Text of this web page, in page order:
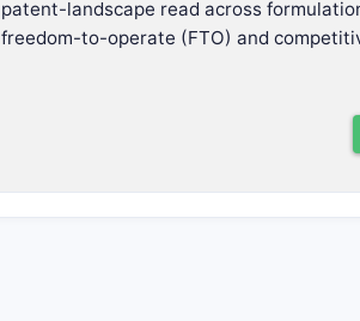
patent-landscape read across
freedom-to-operate (FTO) and
CPP treatment by